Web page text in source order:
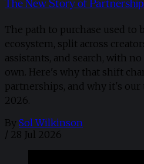
The New Story of
The path to purchase used to
ecosystem, split across
assistants, and search, with
own. Here's why that shift
partnerships, and why it's our
2026.
By Sol Wilkinson
/ 28 Jul 2026